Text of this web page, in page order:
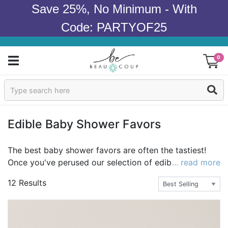
Save 25%, No Minimum - With
Code: PARTYOF25
0
Sign In
Wedding
Bridal Shower
Edible Baby Shower Favors
The best baby shower favors are often the tastiest!
Once you've perused our selection of edible baby
shower favors, you won't be surprised to know that
our baby shower cookies, candy, chocolate and baby
shower mint tins are among our most popular edible
... read more
12 Results